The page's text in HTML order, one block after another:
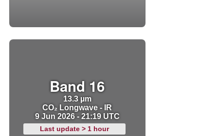
Band 16
13.3 µm
CO₂ Longwave - IR
9 Jun 2026 - 21:19 UTC
Last update > 1 hour